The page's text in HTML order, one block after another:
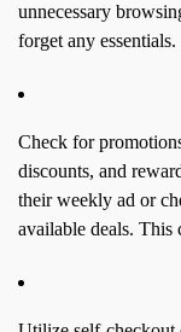
unnecessary
forget any essentials.
Check for
discounts, and
their weekly ad or
available deals. This